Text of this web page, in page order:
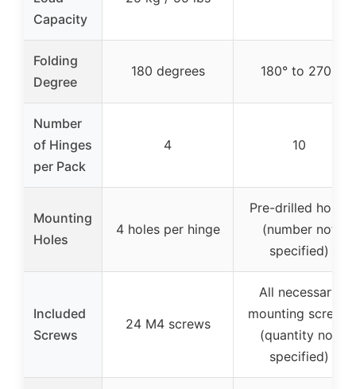
Capacity
Folding
Degree
180 degrees 180° to 270°
Number
of Hinges
per Pack
4 10
Mounting
Holes
4 holes per hinge
Pre-drilled holes
(number not
specified)
Included
Screws
24 M4 screws
All necessary
mounting screws
(quantity not
specified)